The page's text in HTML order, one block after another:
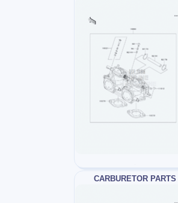
CARBURETOR PARTS